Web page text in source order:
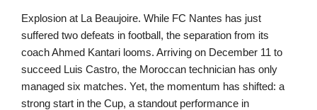
Explosion at La Beaujoire. While FC Nantes has just
suffered two defeats in football, the separation from its
coach Ahmed Kantari looms. Arriving on December 11 to
succeed Luis Castro, the Moroccan technician has only
managed six matches. Yet, the momentum has shifted: a
strong start in the Cup, a standout performance in